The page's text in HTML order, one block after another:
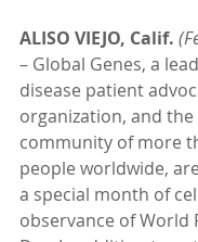
ALISO VIEJO, Calif.
– Global Genes, a
disease patient
organization, and the
community of more
people worldwide,
a special month of
observance of World